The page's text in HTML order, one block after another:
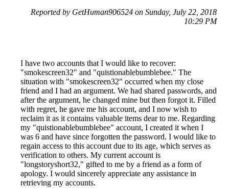
Reported by GetHuman906524 on Sunday, July 22, 2018
10:29 PM
I have two accounts that I would like to recover:
"smokescreen32" and "quistionablebumblebee." The
situation with "smokescreen32" occurred when my close
friend and I had an argument. We had shared passwords, and
after the argument, he changed mine but then forgot it. Filled
with regret, he gave me his account, and I now wish to
reclaim it as it contains valuable items dear to me. Regarding
my "quistionablebumblebee" account, I created it when I
was 6 and have since forgotten the password. I would like to
regain access to this account due to its age, which serves as
verification to others. My current account is
"longstoryshort32," gifted to me by a friend as a form of
apology. I would sincerely appreciate any assistance in
retrieving my accounts.